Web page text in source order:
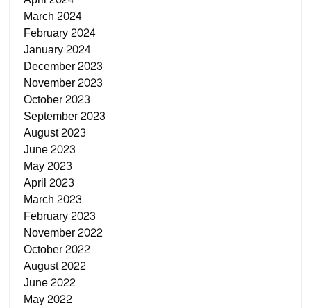
March 2024
February 2024
January 2024
December 2023
November 2023
October 2023
September 2023
August 2023
June 2023
May 2023
April 2023
March 2023
February 2023
November 2022
October 2022
August 2022
June 2022
May 2022